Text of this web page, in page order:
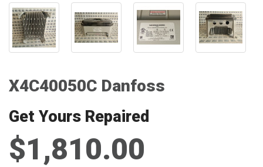
X4C40050C Danfoss
Get Yours Repaired
$1,810.00